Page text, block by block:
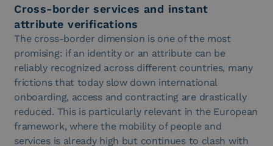
Cross-border services and instant
attribute verifications
The cross-border dimension is one of the most
promising: if an identity or an attribute can be
reliably recognized across different countries, many
frictions that today slow down international
onboarding, access and contracting are drastically
reduced. This is particularly relevant in the European
framework, where the mobility of people and
services is already high but continues to clash with